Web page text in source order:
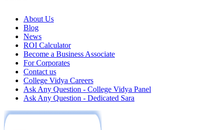
About Us
Blog
News
ROI Calculator
Become a Business Associate
For Corporates
Contact us
College Vidya Careers
Ask Any Question - College Vidya Panel
Ask Any Question - Dedicated Sara